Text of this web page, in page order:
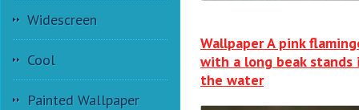
Widescreen
Cool
Painted Wallpaper
Wallpaper A pink
with a long beak stands
the water